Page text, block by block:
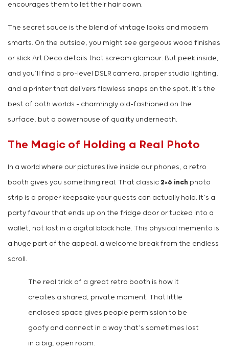
encourages them to let their hair down.
The secret sauce is the blend of vintage looks and modern
smarts. On the outside, you might see gorgeous wood finishes
or slick Art Deco details that scream glamour. But peek inside,
and you’ll find a pro-level DSLR camera, proper studio lighting,
and a printer that delivers flawless snaps on the spot. It’s the
best of both worlds – charmingly old-fashioned on the
surface, but a powerhouse of quality underneath.
The Magic of Holding a Real Photo
In a world where our pictures live inside our phones, a retro
booth gives you something real. That classic 2×6 inch photo
strip is a proper keepsake your guests can actually hold. It’s a
party favour that ends up on the fridge door or tucked into a
wallet, not lost in a digital black hole. This physical memento is
a huge part of the appeal, a welcome break from the endless
scroll.
The real trick of a great retro booth is how it
creates a shared, private moment. That little
enclosed space gives people permission to be
goofy and connect in a way that’s sometimes lost
in a big, open room.